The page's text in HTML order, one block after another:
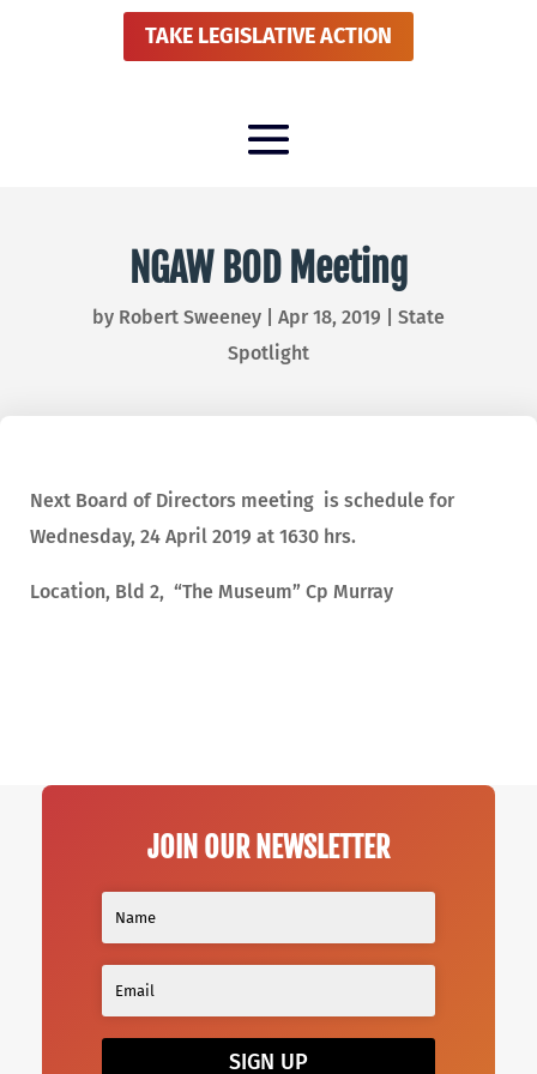
TAKE LEGISLATIVE ACTION
NGAW BOD Meeting
by Robert Sweeney| Apr 18, 2019
State
Spotlight
Next Board of Directors meeting is schedule for
Wednesday, 24 April 2019 at 1630 hrs.
Location, Bld 2, “The Museum” Cp Murray
JOIN OUR NEWSLETTER
SIGN UP